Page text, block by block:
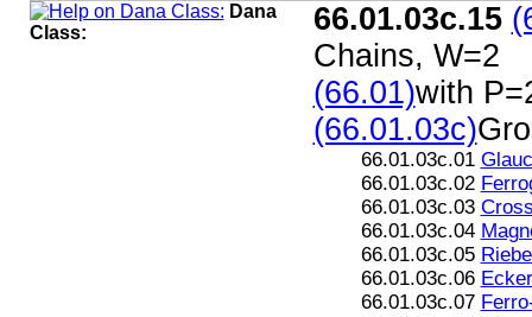
Dana
Class:
66.01.03c.15
Chains, W=2
(66.01)with
(66.01.03c)
66.01.03c.01
66.01.03c.02
66.01.03c.03
66.01.03c.04
66.01.03c.05
66.01.03c.06
66.01.03c.07